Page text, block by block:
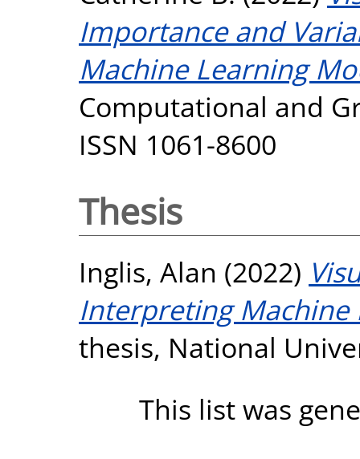
Importance and
Machine Learning
Computational and
ISSN 1061-8600
Thesis
Inglis, Alan (2022)
Interpreting Machine
thesis, National
This list was